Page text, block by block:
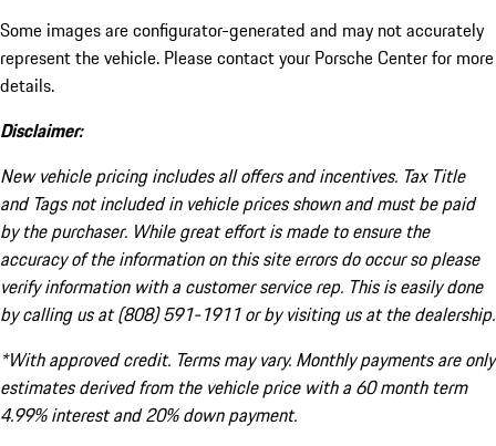
Some images are configurator-generated and may not accurately
represent the vehicle. Please contact your Porsche Center for more
details.
Disclaimer:
New vehicle pricing includes all offers and incentives. Tax Title
and Tags not included in vehicle prices shown and must be paid
by the purchaser. While great effort is made to ensure the
accuracy of the information on this site errors do occur so please
verify information with a customer service rep. This is easily done
by calling us at (808) 591-1911 or by visiting us at the dealership.
*With approved credit. Terms may vary. Monthly payments are only
estimates derived from the vehicle price with a 60 month term
4.99% interest and 20% down payment.